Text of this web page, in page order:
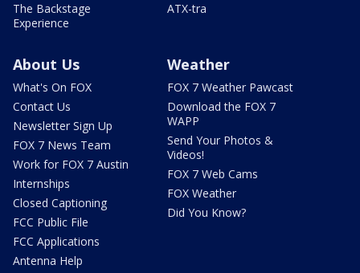
The Backstage
Experience
ATX-tra
About Us
What's On FOX
Contact Us
Newsletter Sign Up
FOX 7 News Team
Work for FOX 7 Austin
Internships
Closed Captioning
FCC Public File
FCC Applications
Antenna Help
Weather
FOX 7 Weather Pawcast
Download the FOX 7
WAPP
Send Your Photos &
Videos!
FOX 7 Web Cams
FOX Weather
Did You Know?